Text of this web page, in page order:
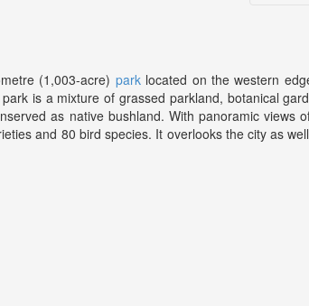
(1,003-acre) parklocated on the western
is a mixture of grassed parkland, botanical
as native bushland. With panoramic views
and 80 bird species. It overlooks the city as